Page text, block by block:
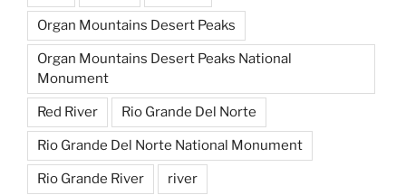
Organ Mountains Desert Peaks
Organ Mountains Desert Peaks National
Monument
Red River Rio Grande Del Norte
Rio Grande Del Norte National Monument
Rio Grande River river